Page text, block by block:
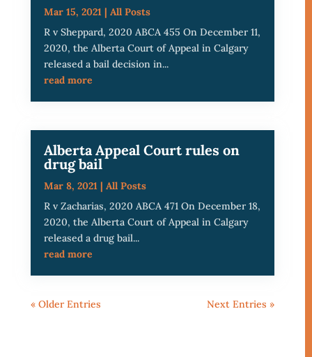
Mar 15, 2021| All Posts
R v Sheppard, 2020 ABCA 455 On December 11,
2020, the Alberta Court of Appeal in Calgary
released a bail decision in...
read more
Alberta Appeal Court rules on
drug bail
Mar 8, 2021 | All Posts
R v Zacharias, 2020 ABCA 471 On December 18,
2020, the Alberta Court of Appeal in Calgary
released a drug bail...
read more
« Older Entries Next Entries »